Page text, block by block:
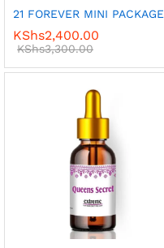
21 FOREVER MINI PACKAGE
KShs2,400.00
KShs3,300.00